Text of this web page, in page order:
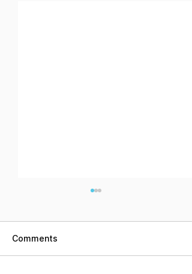
Did You Know
Comments